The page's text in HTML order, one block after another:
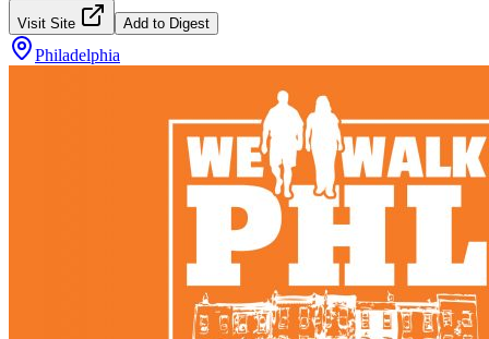
Visit Site Add to Digest
Philadelphia